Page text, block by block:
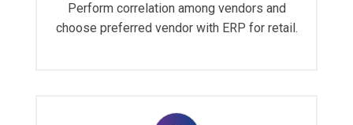
Perform correlation among vendors and
choose preferred vendor with ERP for retail.